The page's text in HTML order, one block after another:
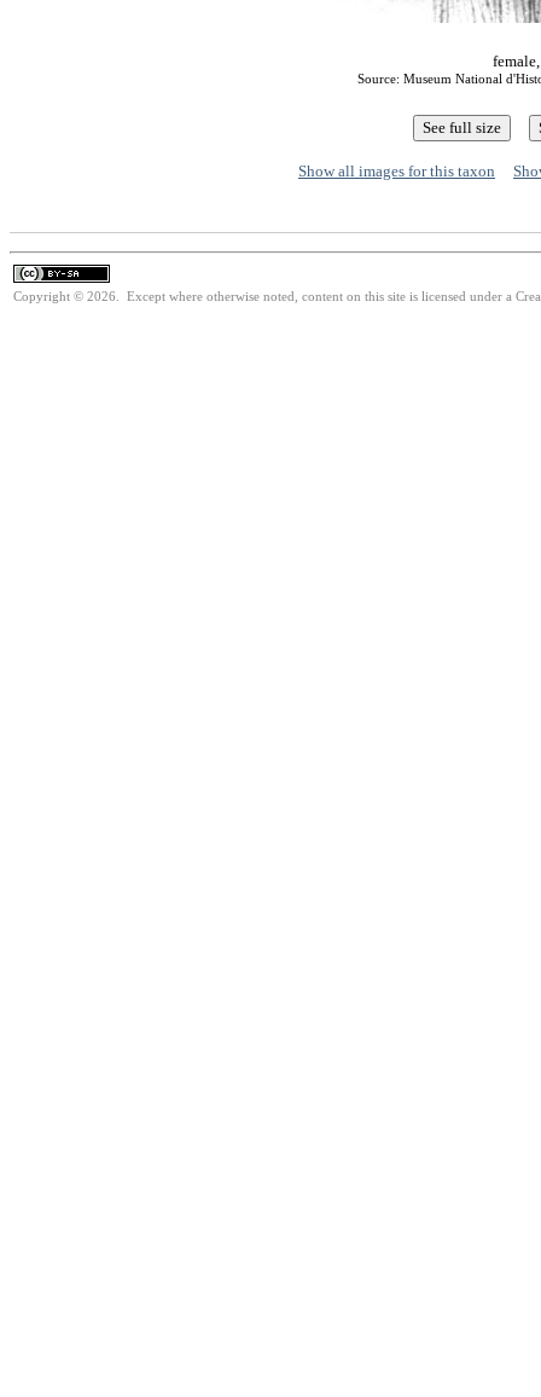
Source: Museum National
Show all images for this taxon
Copyright © 2026. Except where otherwise noted, content on this site is licensed under a